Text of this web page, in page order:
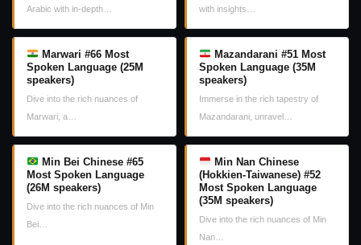
Arabic with in-depth…
with insights…
Marwari #66 Most
Spoken Language (25M
speakers)
Dive into the rich nuances of
Marwari, a…
Mazandarani #51 Most
Spoken Language (35M
speakers)
Immerse in the rich tapestry of
Mazandarani, unravel…
Min Bei Chinese #65
Most Spoken Language
(26M speakers)
Dive into the rich nuances of Min
Bei…
Min Nan Chinese
(Hokkien-Taiwanese) #52
Most Spoken Language
(35M speakers)
Dive into the rich nuances of Min
Nan…